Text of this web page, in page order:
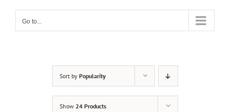
Go to...
Sort by Popularity
Show 24 Products